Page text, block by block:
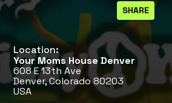
Location:
Your Moms House Denver
608 E 13th Ave
Denver, Colorado 80203
USA